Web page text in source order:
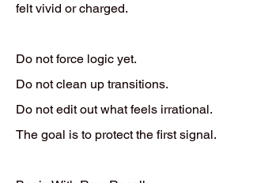
felt vivid or charged.
Do not force logic yet.
Do not clean up transitions.
Do not edit out what feels irrational.
The goal is to protect the first signal.